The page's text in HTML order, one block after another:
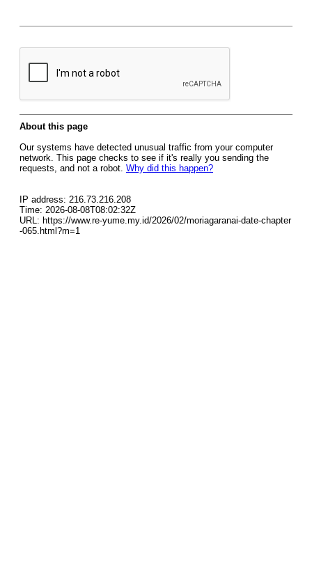
About this page
Our systems have detected unusual traffic from your computer
network. This page checks to see if it's really you sending the
requests, and not a robot. Why did this happen?
IP address: 216.73.216.208
Time: 2026-08-08T08:02:32Z
URL: https://www.re-yume.my.id/2026/02/moriagaranai-date-chapter
-065.html?m=1